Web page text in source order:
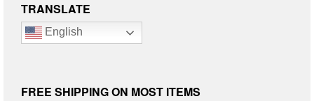
TRANSLATE
English
FREE SHIPPING ON MOST ITEMS